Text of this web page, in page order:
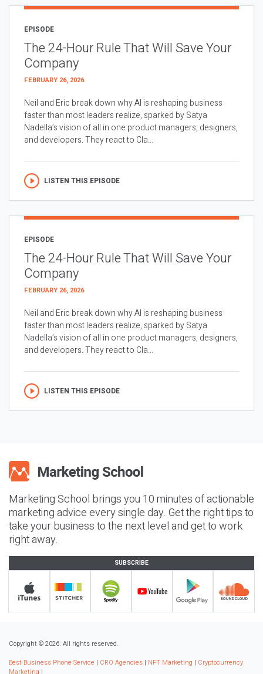
EPISODE
The 24-Hour Rule That Will Save Your
Company
FEBRUARY 26, 2026
Neil and Eric break down why AI is reshaping business
faster than most leaders realize, sparked by Satya
Nadella’s vision of all in one product managers, designers,
and developers. They react to Cla...
LISTEN THIS EPISODE
EPISODE
The 24-Hour Rule That Will Save Your
Company
FEBRUARY 26, 2026
Neil and Eric break down why AI is reshaping business
faster than most leaders realize, sparked by Satya
Nadella’s vision of all in one product managers, designers,
and developers. They react to Cla...
LISTEN THIS EPISODE
Marketing School brings you 10 minutes of actionable
marketing advice every single day. Get the right tips to
take your business to the next level and get to work
right away.
SUBSCRIBE
Copyright © 2026. All rights reserved.
Best Business Phone Service | CRO Agencies | NFT Marketing | Cryptocurrency
Marketing |